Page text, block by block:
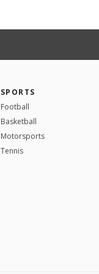
SPORTS
Football
Basketball
Motorsports
Tennis